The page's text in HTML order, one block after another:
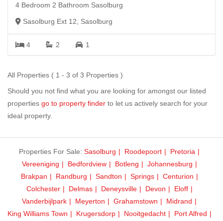
4 Bedroom 2 Bathroom Sasolburg
Sasolburg Ext 12, Sasolburg
4 2 1
All Properties ( 1 - 3 of 3 Properties )
Should you not find what you are looking for amongst our listed
properties go to property finder to let us actively search for your
ideal property.
Properties For Sale: Sasolburg Roodepoort
Pretoria
Vereeniging
Bedfordview Botleng
Johannesburg
Brakpan
Randburg Sandton Springs
Centurion
Colchester
Delmas Deneysville Devon
Eloff
Vanderbijlpark
Meyerton Grahamstown
Midrand
King Williams Town
Krugersdorp Nooitgedacht
Port Alfred